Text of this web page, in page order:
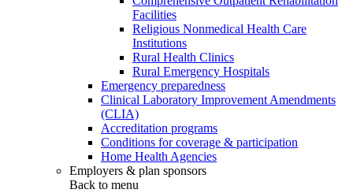
Facilities
Religious Nonmedical Health Care
Institutions
Rural Health Clinics
Rural Emergency Hospitals
Emergency preparedness
Clinical Laboratory Improvement Amendments
(CLIA)
Accreditation programs
Conditions for coverage & participation
Home Health Agencies
Employers & plan sponsors
Back to menu